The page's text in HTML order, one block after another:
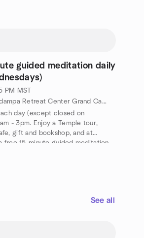
student. A nice way to spend
daily-
guided meditation daily
PM MST
International Kadampa Retreat Center Grand Canyon, 6701 E Mountain Ranch Rd, Williams, AZ, US
day (except closed on
- 3pm. Enjoy a Temple tour,
gift and bookshop, and at
free 15-minute guided meditation
student. A nice way to spend
See all